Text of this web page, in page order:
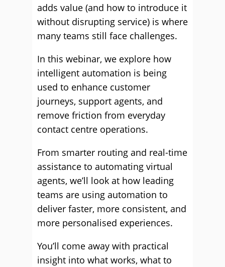
adds value (and how to introduce it
without disrupting service) is where
many teams still face challenges.
In this webinar, we explore how
intelligent automation is being
used to enhance customer
journeys, support agents, and
remove friction from everyday
contact centre operations.
From smarter routing and real-time
assistance to automating virtual
agents, we’ll look at how leading
teams are using automation to
deliver faster, more consistent, and
more personalised experiences.
You’ll come away with practical
insight into what works, what to